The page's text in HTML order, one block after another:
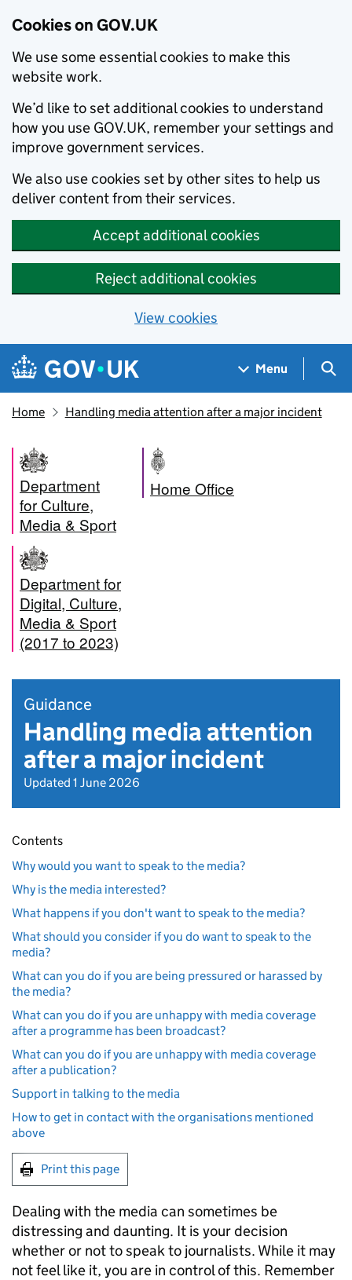
Cookies on GOV.UK
We use some essential cookies to make this
website work.
We’d like to set additional cookies to understand
how you use GOV.UK, remember your settings and
improve government services.
We also use cookies set by other sites to help us
deliver content from their services.
Accept additional cookies
Reject additional cookies
View cookies
Skip to main content
Navigation menu
Menu
Home Handling media attention after a major incident
Department
for Culture,
Media & Sport
Home Office
Department for
Digital, Culture,
Media & Sport
(2017 to 2023)
Guidance
Handling media attention
after a major incident
Updated 1 June 2026
Contents
Why would you want to speak to the media?
Why is the media interested?
What happens if you don't want to speak to the media?
What should you consider if you do want to speak to the
media?
What can you do if you are being pressured or harassed by
the media?
What can you do if you are unhappy with media coverage
after a programme has been broadcast?
What can you do if you are unhappy with media coverage
after a publication?
Support in talking to the media
How to get in contact with the organisations mentioned
above
Print this page
Dealing with the media can sometimes be
distressing and daunting. It is your decision
whether or not to speak to journalists. While it may
not feel like it, you are in control of this. Remember